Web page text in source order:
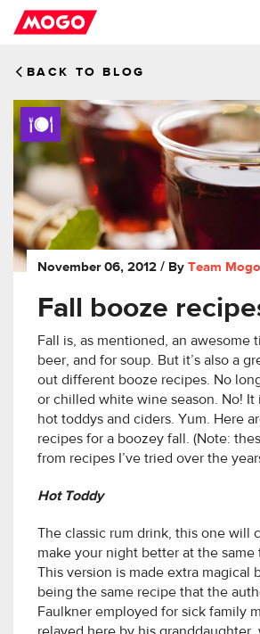
BACK TO BLOG
November 06, 2012 / By Team Mogo
Fall booze
Fall is, as mentioned, an awesome
beer, and for soup. But it’s also a
out different booze recipes. No
or chilled white wine season. No! It
hot toddys and ciders. Yum. Here
recipes for a boozey fall. (Note:
from recipes I’ve tried over the
Hot Toddy
The classic rum drink, this one will
make your night better at the same
This version is made extra magical
being the same recipe that the
Faulkner employed for sick family